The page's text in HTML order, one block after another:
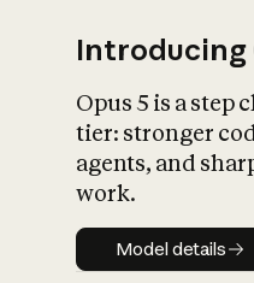
Introducing
Opus 5 is a step
tier: stronger
agents, and
work.
Model
Model details